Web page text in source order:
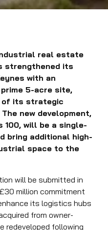
real estate
strengthened its
with an
5-acre site,
of its strategic
new development,
100, will be a single-
bring additional high-
space to the
will be submitted in
million commitment
its logistics hubs
from owner-
redeveloped following